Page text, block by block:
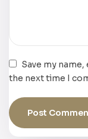
Save my
the next time I